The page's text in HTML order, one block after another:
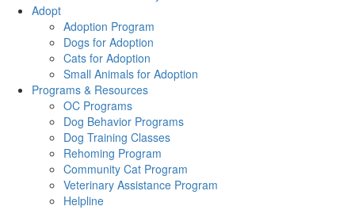
Adopt
Adoption Program
Dogs for Adoption
Cats for Adoption
Small Animals for Adoption
Programs & Resources
OC Programs
Dog Behavior Programs
Dog Training Classes
Rehoming Program
Community Cat Program
Veterinary Assistance Program
Helpline